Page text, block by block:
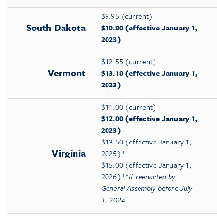
South Dakota
$9.95 (current)
$10.80 (effective January 1,
2023)
Vermont
$12.55 (current)
$13.18 (effective January 1,
2023)
Virginia
$11.00 (current)
$12.00 (effective January 1,
2023)
$13.50 (effective January 1,
2025)*
$15.00 (effective January 1,
2026)**If reenacted by
General Assembly before July
1, 2024.